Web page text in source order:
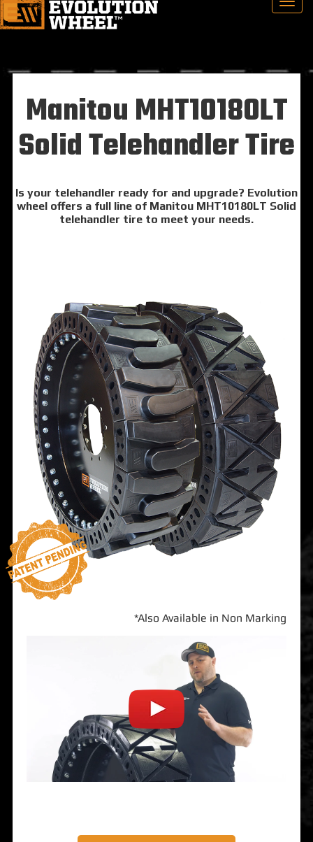
Manitou MHT10180LT
Solid Telehandler Tire
Is your telehandler ready for and upgrade? Evolution
wheel offers a full line of Manitou MHT10180LT Solid
telehandler tire to meet your needs.
*Also Available in Non Marking